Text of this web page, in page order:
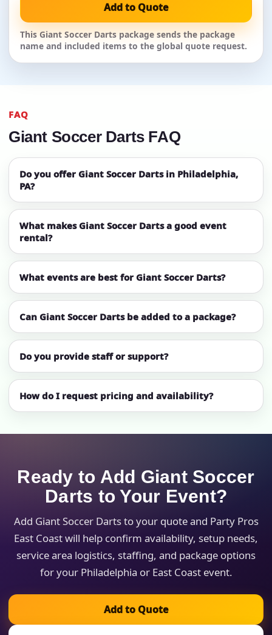
Add to Quote
This Giant Soccer Darts package sends the package
name and included items to the global quote request.
FAQ
Giant Soccer Darts FAQ
Do you offer Giant Soccer Darts in Philadelphia,
PA?
What makes Giant Soccer Darts a good event
rental?
What events are best for Giant Soccer Darts?
Can Giant Soccer Darts be added to a package?
Do you provide staff or support?
How do I request pricing and availability?
Ready to Add Giant Soccer
Darts to Your Event?
Add Giant Soccer Darts to your quote and Party Pros
East Coast will help confirm availability, setup needs,
service area logistics, staffing, and package options
for your Philadelphia or East Coast event.
Add to Quote